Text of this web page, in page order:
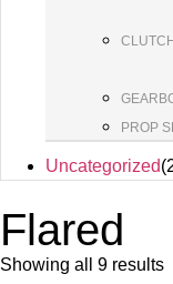
PROP
Uncategorized(
Flared
Showing all 9 results